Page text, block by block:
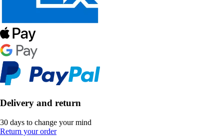
Delivery and return
30 days to change your mind
Return your order